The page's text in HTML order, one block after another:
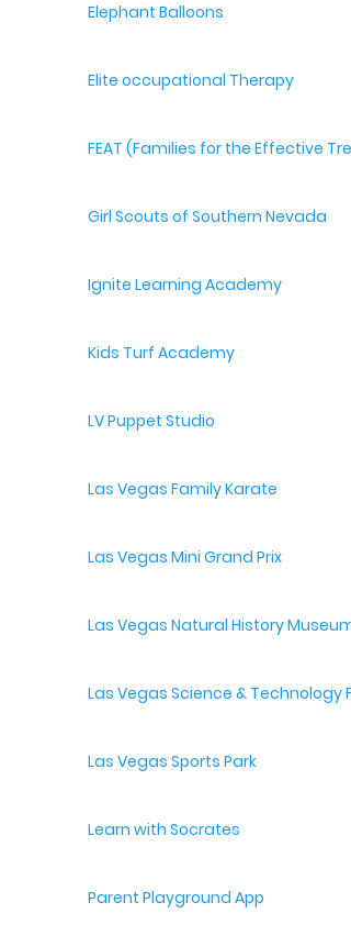
Elephant Balloons
Elite occupational Therapy
FEAT (Families for the Effective
Girl Scouts of Southern Nevada
Ignite Learning Academy
Kids Turf Academy
LV Puppet Studio
Las Vegas Family Karate
Las Vegas Mini Grand Prix
Las Vegas Natural History Museum
Las Vegas Science & Technology
Las Vegas Sports Park
Learn with Socrates
Parent Playground App